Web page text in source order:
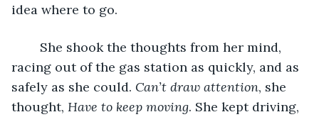
idea where to go.
racing out of the gas station as quickly, and as
safely as she could. Can’t draw attention, she
thought, Have to keep moving. She kept driving,